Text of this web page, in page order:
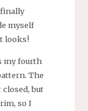
finally
myself
looks!
my fourth
The
but
so I